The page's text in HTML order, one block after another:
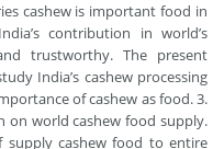
cashew is important food in
contribution in world’s
trustworthy. The present
India’s cashew processing
of cashew as food. 3.
on world cashew food supply.
cashew food to entire